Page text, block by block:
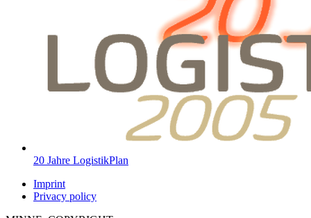
20 Jahre LogistikPlan
Imprint
Privacy policy